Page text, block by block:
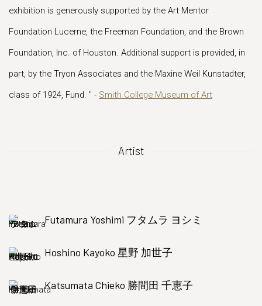
exhibition is generously supported by the Art Mentor
Foundation Lucerne, the Freeman Foundation, and the Brown
Foundation, Inc. of Houston. Additional support is provided, in
part, by the Tryon Associates and the Maxine Weil Kunstadter,
class of 1924, Fund. " - Smith College Museum of Art
Artist
Futamura Yoshimi フタムラ ヨシミ
Hoshino Kayoko 星野 加世子
Katsumata Chieko 勝間田 千恵子